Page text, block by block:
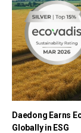
Daedong Earns
Globally in ESG